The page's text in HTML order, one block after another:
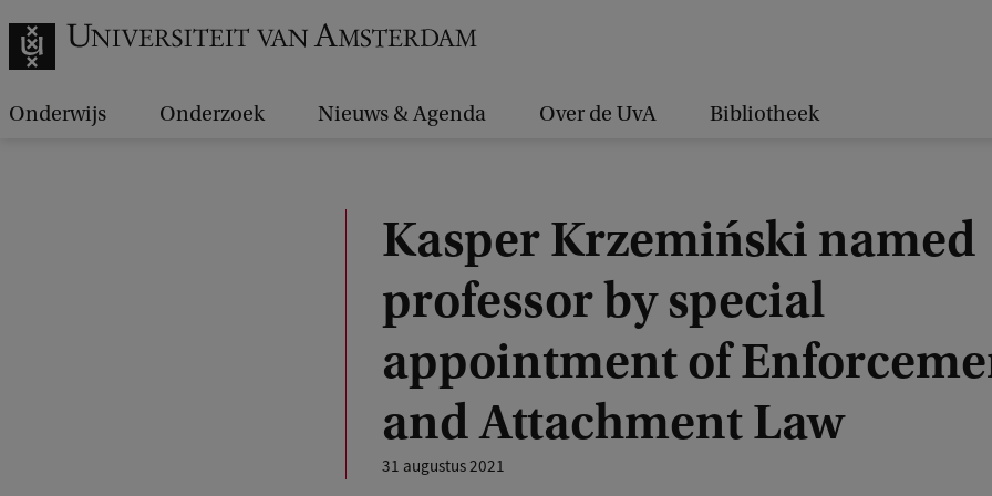
Onderwijs Onderzoek Nieuws & Agenda Over de UvA Bibliotheek
Kasper Krzemiński named
professor by special
appointment of
and Attachment Law
31 augustus 2021